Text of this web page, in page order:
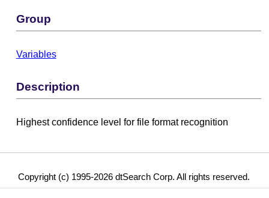
Group
Variables
Description
Highest confidence level for file format recognition
Copyright (c) 1995-2026 dtSearch Corp. All rights reserved.